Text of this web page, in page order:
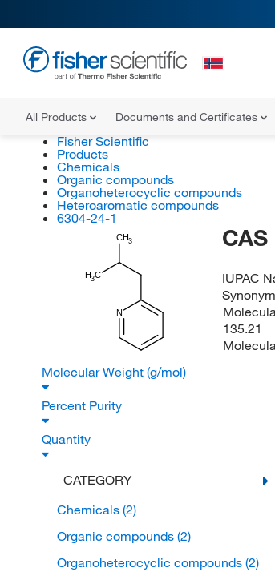
All Products Documents and Certificates
Fisher Scientific
Products
Chemicals
Organic compounds
Organoheterocyclic compounds
Heteroaromatic compounds
6304-24-1
CH3
H3C
N
IUPAC
135.21
Molecular Weight (g/mol)
Percent Purity
Quantity
CATEGORY
Chemicals (2)
Organic compounds (2)
Organoheterocyclic compounds (2)